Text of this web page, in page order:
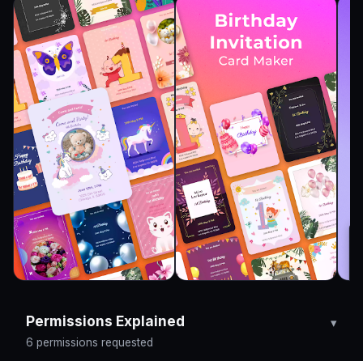
Permissions Explained
6 permissions requested